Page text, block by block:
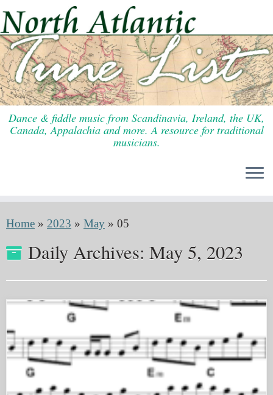
to
content
Dance & fiddle music from Scandinavia, Ireland, the UK,
Canada, Appalachia and more. A resource for traditional
musicians.
Home » 2023 » May » 05
Daily Archives: May 5, 2023